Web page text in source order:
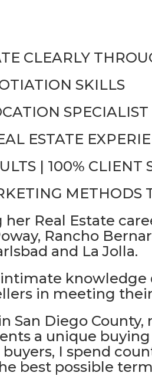
CLEARLY
SKILLS
ESTATE
| 100% CLIENT
METHODS
Real Estate
Rancho
and La Jolla.
knowledge
in meeting
San Diego
a unique
I spend
best possible